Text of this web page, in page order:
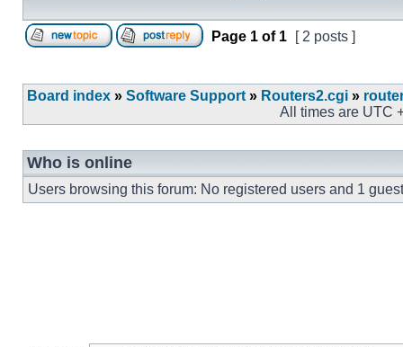
Page 1 of 1 [ 2 posts ]
Board index » Software Support » Routers2.cgi »
All times are UTC
Who is online
Users browsing this forum: No registered users and 1 guest